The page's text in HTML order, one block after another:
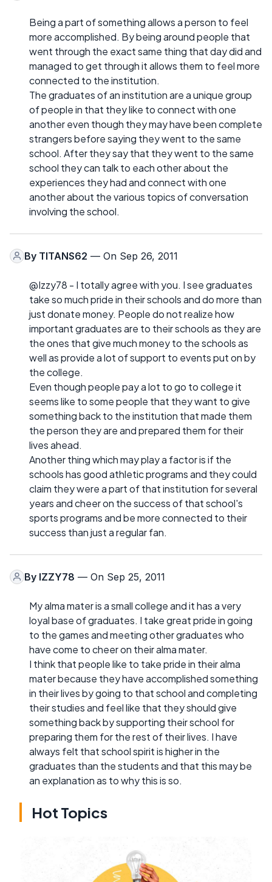
Being a part of something allows a person to feel
more accomplished. By being around people that
went through the exact same thing that day did and
managed to get through it allows them to feel more
connected to the institution.
The graduates of an institution are a unique group
of people in that they like to connect with one
another even though they may have been complete
strangers before saying they went to the same
school. After they say that they went to the same
school they can talk to each other about the
experiences they had and connect with one
another about the various topics of conversation
involving the school.
By TITANS62 — On Sep 26, 2011
@Izzy78 - I totally agree with you. I see graduates
take so much pride in their schools and do more than
just donate money. People do not realize how
important graduates are to their schools as they are
the ones that give much money to the schools as
well as provide a lot of support to events put on by
the college.
Even though people pay a lot to go to college it
seems like to some people that they want to give
something back to the institution that made them
the person they are and prepared them for their
lives ahead.
Another thing which may play a factor is if the
schools has good athletic programs and they could
claim they were a part of that institution for several
years and cheer on the success of that school's
sports programs and be more connected to their
success than just a regular fan.
By IZZY78 — On Sep 25, 2011
My alma mater is a small college and it has a very
loyal base of graduates. I take great pride in going
to the games and meeting other graduates who
have come to cheer on their alma mater.
I think that people like to take pride in their alma
mater because they have accomplished something
in their lives by going to that school and completing
their studies and feel like that they should give
something back by supporting their school for
preparing them for the rest of their lives. I have
always felt that school spirit is higher in the
graduates than the students and that this may be
an explanation as to why this is so.
Hot Topics